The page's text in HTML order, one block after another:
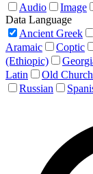
Audio
Image
Data Language
Ancient Greek
Aramaic
Coptic
(Ethiopic)
Latin
Old
Russian